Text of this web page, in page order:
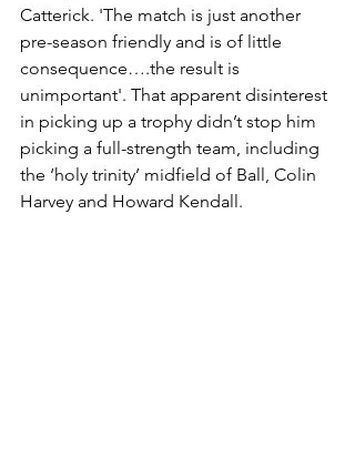
Catterick. 'The match is just another
pre-season friendly and is of little
consequence….the result is
unimportant'. That apparent disinterest
in picking up a trophy didn’t stop him
picking a full-strength team, including
the ‘holy trinity’ midfield of Ball, Colin
Harvey and Howard Kendall.